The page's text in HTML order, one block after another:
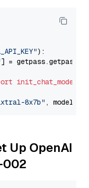
):
] = getpass.getpass(
init_chat_model
8x7b" ,
Up OpenAI
002